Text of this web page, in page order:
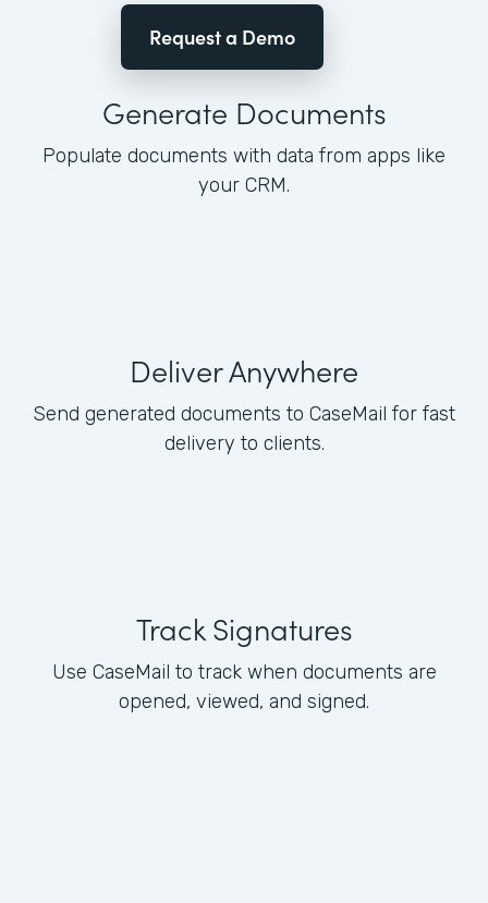
Request a Demo
Generate Documents
Populate documents with data from apps like
your CRM.
Deliver Anywhere
Send generated documents to CaseMail for fast
delivery to clients.
Track Signatures
Use CaseMail to track when documents are
opened, viewed, and signed.